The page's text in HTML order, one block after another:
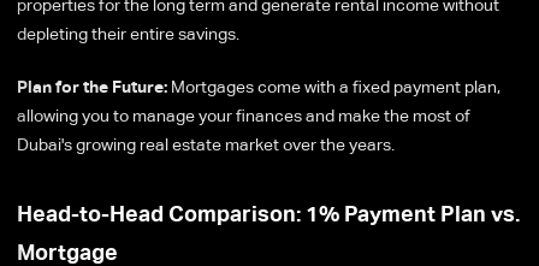
properties for the long term and generate rental income without
depleting their entire savings.
Plan for the Future: Mortgages come with a fixed payment plan,
allowing you to manage your finances and make the most of
Dubai's growing real estate market over the years.
Head-to-Head Comparison: 1% Payment Plan vs.
Mortgage